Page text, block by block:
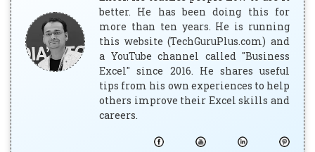
better. He has been doing this for
more than ten years. He is running
this website (TechGuruPlus.com) and
a YouTube channel called "Business
Excel" since 2016. He shares useful
tips from his own experiences to help
others improve their Excel skills and
careers.